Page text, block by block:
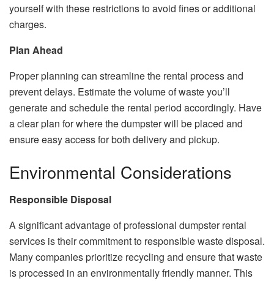
yourself with these restrictions to avoid fines or additional
charges.
Plan Ahead
Proper planning can streamline the rental process and
prevent delays. Estimate the volume of waste you’ll
generate and schedule the rental period accordingly. Have
a clear plan for where the dumpster will be placed and
ensure easy access for both delivery and pickup.
Environmental Considerations
Responsible Disposal
A significant advantage of professional dumpster rental
services is their commitment to responsible waste disposal.
Many companies prioritize recycling and ensure that waste
is processed in an environmentally friendly manner. This